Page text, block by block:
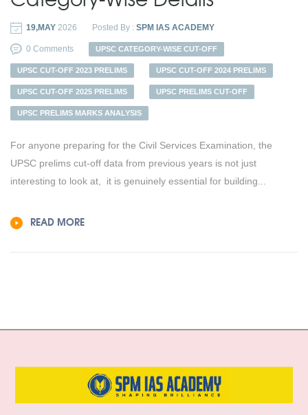
19,MAY 2026 Posted By : SPM IAS ACADEMY
0 Comments UPSC CATEGORY-WISE CUT-OFF
UPSC CUT-OFF 2023 PRELIMS UPSC CUT-OFF 2024 PRELIMS
UPSC CUT-OFF 2025 PRELIMS UPSC PRELIMS CUT-OFF
UPSC PRELIMS MARKS ANALYSIS
For anyone preparing for the Civil Services Examination, the
UPSC prelims cut-off data from previous years is not just
interesting to look at, it is genuinely essential for building...
READ MORE